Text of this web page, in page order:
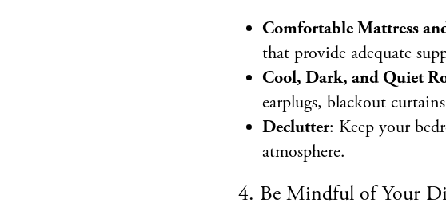
Comfortable Mattress
that provide adequate
Cool, Dark, and Quiet
earplugs, blackout
Declutter: Keep your
atmosphere.
4. Be Mindful of Your